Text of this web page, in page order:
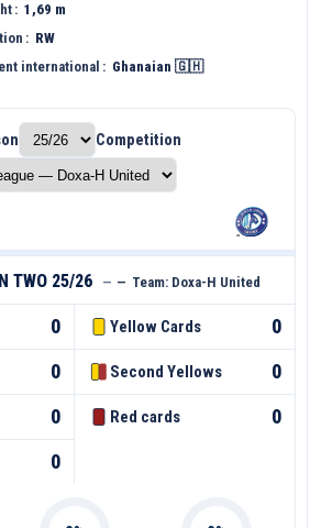
1,69 m
RW
international
Ghanaian 🇬🇭
Competition
TWO 25/26 — — Team: Doxa-H United
0
0
0
0
Yellow Cards 0
Second Yellows 0
Red cards 0